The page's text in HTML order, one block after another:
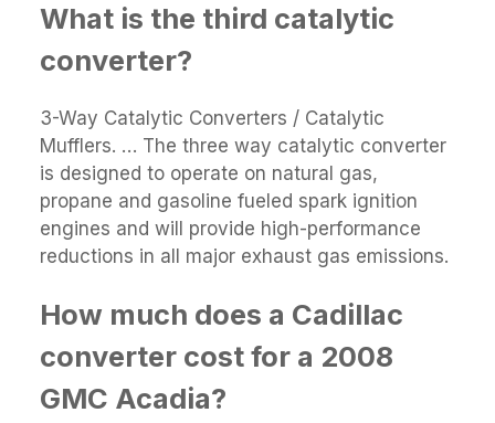
What is the third catalytic
converter?
3-Way Catalytic Converters / Catalytic
Mufflers. … The three way catalytic converter
is designed to operate on natural gas,
propane and gasoline fueled spark ignition
engines and will provide high-performance
reductions in all major exhaust gas emissions.
How much does a Cadillac
converter cost for a 2008
GMC Acadia?